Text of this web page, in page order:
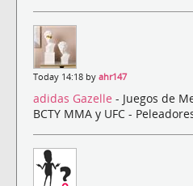
Today 14:18 by ahr147
adidas Gazelle - Juegos de
BCTY MMA y UFC -